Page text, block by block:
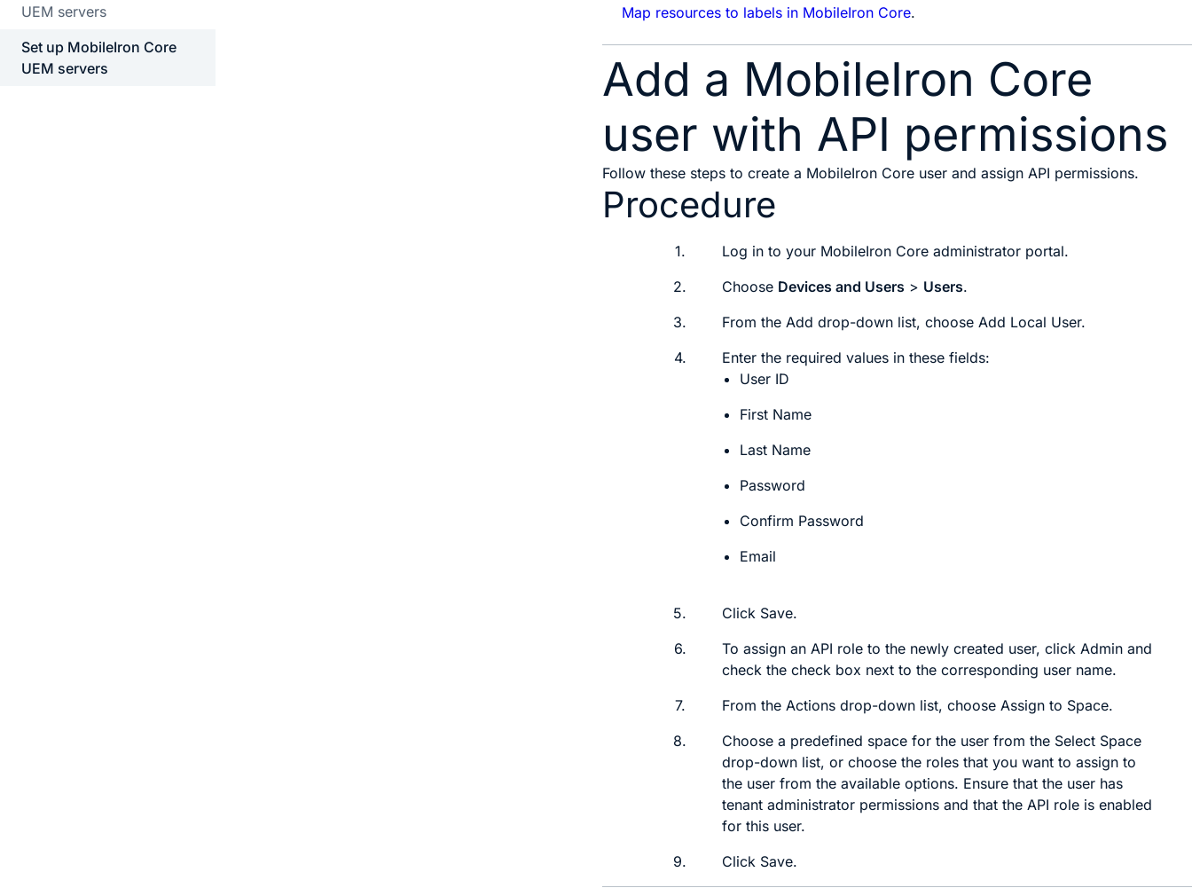
UEM servers
Set up MobileIron Core
UEM servers
Map resources to labels in MobileIron Core.
Add a MobileIron Core
user with API permissions
Follow these steps to create a MobileIron Core user and assign API permissions.
Procedure
1.
Log in to your MobileIron Core administrator portal.
2.
Choose Devices and Users > Users.
3.
From theAdd drop-down list, chooseAdd Local User.
4.
Enter the required values in these fields:
User ID
First Name
Last Name
Password
Confirm Password
Email
5. Click Save.
6.
To assign an API role to the newly created user, clickAdmin and
check the check box next to the corresponding user name.
7.
From theActions drop-down list, chooseAssign to Space.
8.
Choose a predefined space for the user from the Select Space
drop-down list, or choose the roles that you want to assign to
the user from the available options. Ensure that the user has
tenant administrator permissions and that theAPI role is enabled
for this user.
9.
Click Save.